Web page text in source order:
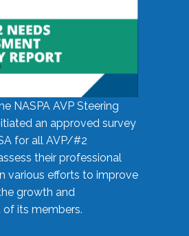
NASPA AVP Steering
an approved survey
for all AVP/#2
their professional
various efforts to improve
growth and
its members.